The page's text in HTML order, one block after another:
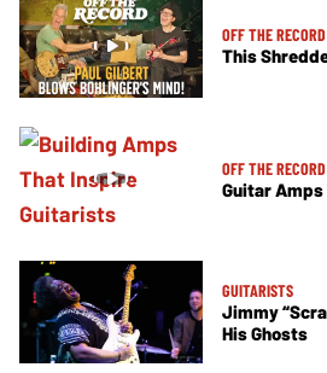
OFF THE RECORD
This
OFF THE RECORD
Guitar
GUITARISTS
Jimmy
His Ghosts